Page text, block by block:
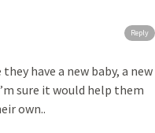
Reply
have a new baby, a new
sure it would help them
own..